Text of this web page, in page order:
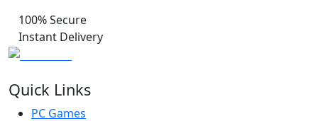
100% Secure
Instant Delivery
Quick Links
PC Games